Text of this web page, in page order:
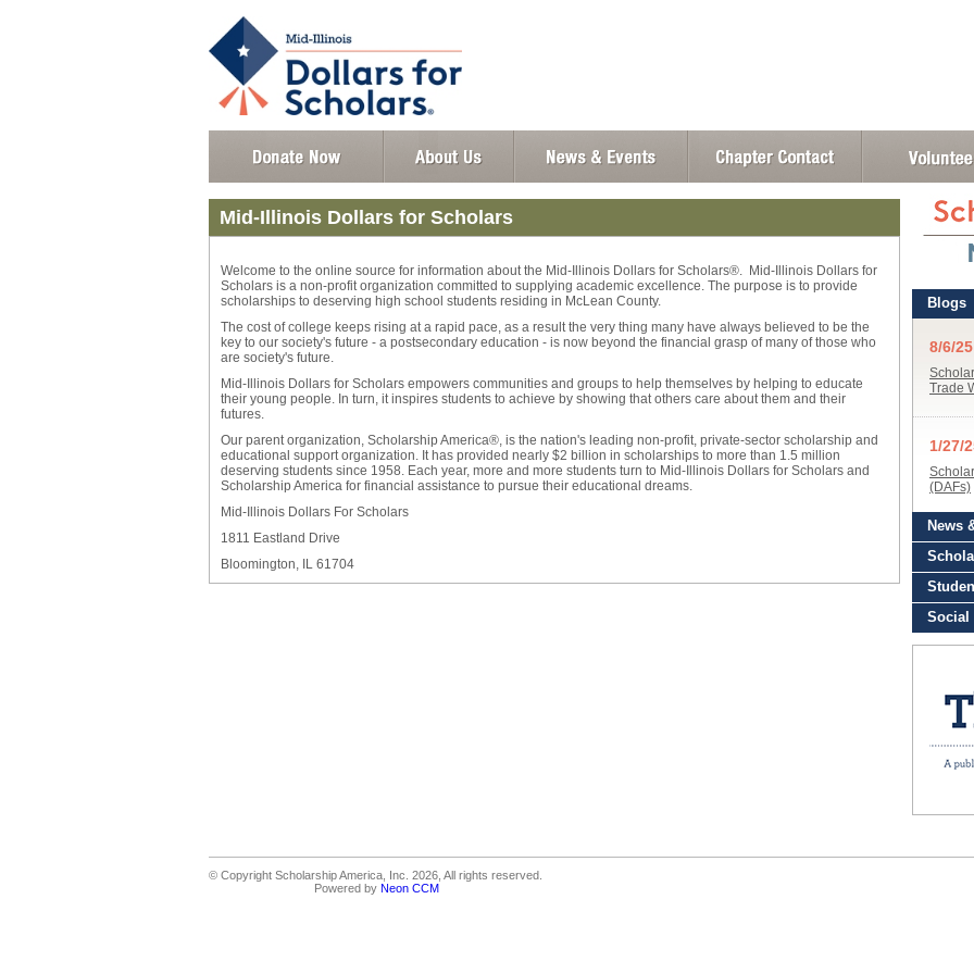
Mid-Illinois Dollars for Scholars
Welcome to the online source for information about the Mid-Illinois Dollars for Scholars®. Mid-Illinois Dollars for
Scholars is a non-profit organization committed to supplying academic excellence. The purpose is to provide
scholarships to deserving high school students residing in McLean County.
The cost of college keeps rising at a rapid pace, as a result the very thing many have always believed to be the
key to our society's future - a postsecondary education - is now beyond the financial grasp of many of those who
are society's future.
Mid-Illinois Dollars for Scholars empowers communities and groups to help themselves by helping to educate
their young people. In turn, it inspires students to achieve by showing that others care about them and their
futures.
Our parent organization, Scholarship America®, is the nation's leading non-profit, private-sector scholarship and
educational support organization. It has provided nearly $2 billion in scholarships to more than 1.5 million
deserving students since 1958. Each year, more and more students turn to Mid-Illinois Dollars for Scholars and
Scholarship America for financial assistance to pursue their educational dreams.
Mid-Illinois Dollars For Scholars
1811 Eastland Drive
Bloomington, IL 61704
© Copyright Scholarship America, Inc. 2026, All rights reserved.
Powered by Neon CCM